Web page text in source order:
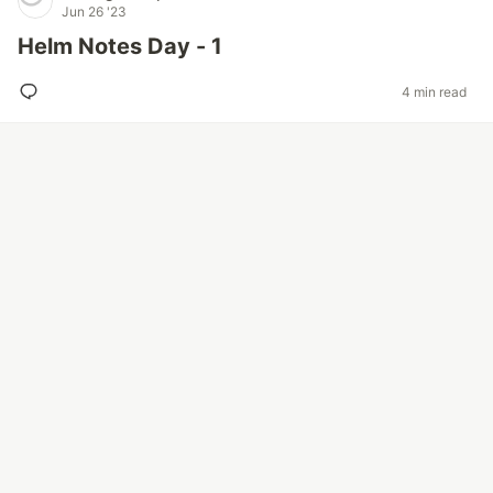
Jun 26 '23
Helm Notes Day - 1
4 min read